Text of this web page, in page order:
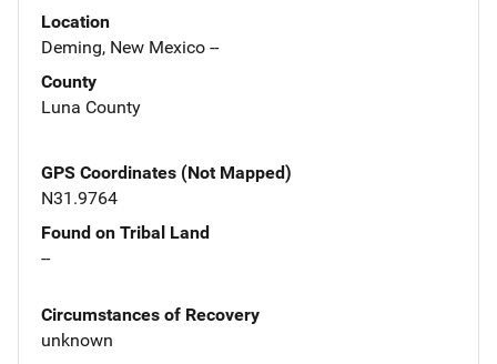
Location
Deming, New Mexico --
County
Luna County
GPS Coordinates (Not Mapped)
N31.9764
Found on Tribal Land
--
Circumstances of Recovery
unknown